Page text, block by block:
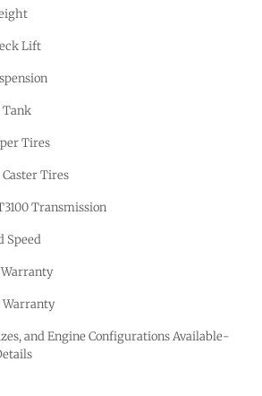
Lift
Tank
Tires
Tires
Transmission
Speed
Warranty
Warranty
and Engine Configurations Available-